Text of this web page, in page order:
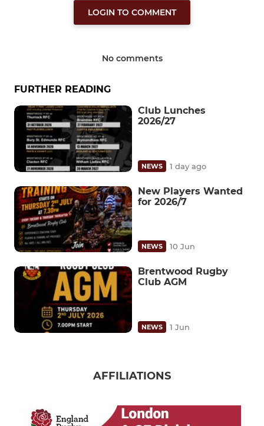
LOGIN TO COMMENT
No comments
FURTHER READING
Club Lunches
2026/27
NEWS 1 day ago
New Players Wanted
for 2026/7
NEWS 10 Jun
Brentwood Rugby
Club AGM
NEWS 1 Jun
AFFILIATIONS